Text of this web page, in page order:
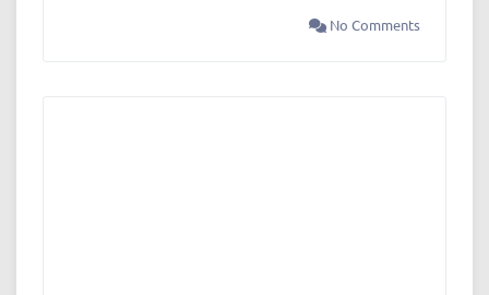
No Comments